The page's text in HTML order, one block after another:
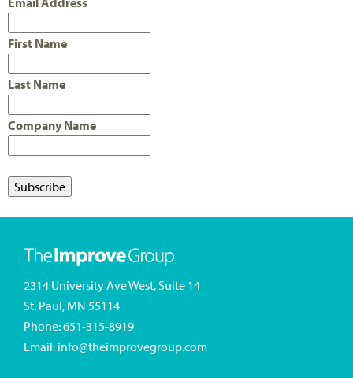
First Name
Last Name
Company Name
2314 University Ave West, Suite 14
St. Paul, MN 55114
Phone:651-315-8919
Email: info@theimprovegroup.com